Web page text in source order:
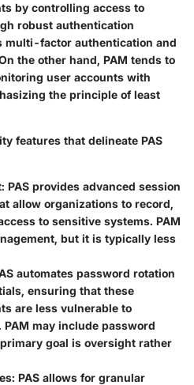
by controlling access to
robust authentication
multi-factor authentication and
the other hand, PAM tends to
user accounts with
the principle of least
features that delineate PAS
: PAS provides advanced session
allow organizations to record,
to sensitive systems. PAM
but it is typically less
automates password rotation
ensuring that these
are less vulnerable to
may include password
goal is oversight rather
: PAS allows for granular